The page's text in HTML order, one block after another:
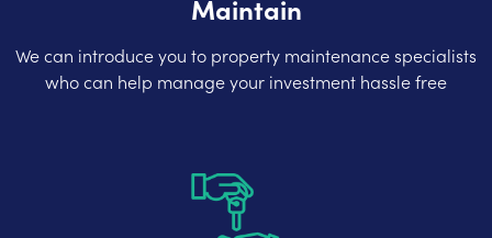
Maintain
We can introduce you to property maintenance specialists
who can help manage your investment hassle free